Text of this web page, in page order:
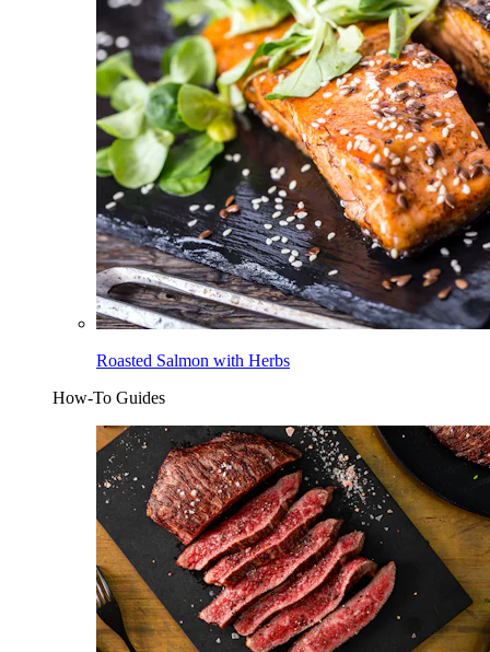
Roasted Salmon with Herbs
How-To Guides